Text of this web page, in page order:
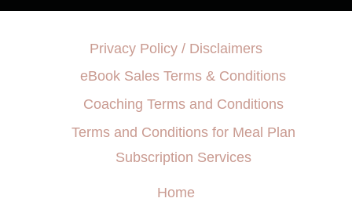
Privacy Policy / Disclaimers
eBook Sales Terms & Conditions
Coaching Terms and Conditions
Terms and Conditions for Meal Plan
Subscription Services
Home